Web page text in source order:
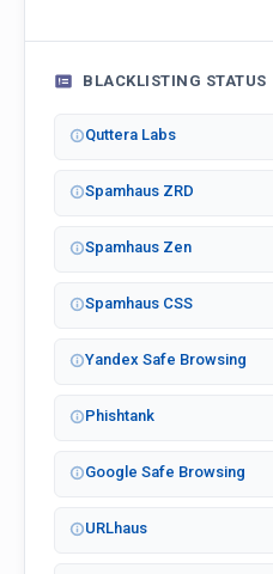
BLACKLISTING STATUS
Quttera Labs
Spamhaus ZRD
Spamhaus Zen
Spamhaus CSS
Yandex Safe Browsing
Phishtank
Google Safe Browsing
URLhaus